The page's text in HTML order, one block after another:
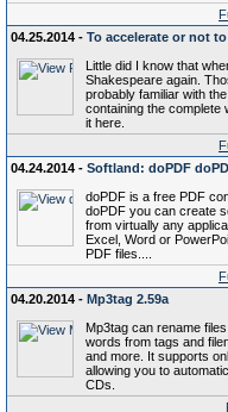
04.25.2014 - To accelerate or not
Little did I know that
Shakespeare again.
probably familiar with
containing the complete
it here.
04.24.2014 - Softland: doPDF
doPDF is a free PDF
doPDF you can create
from virtually any
Excel, Word or
PDF files....
04.20.2014 - Mp3tag 2.59a
Mp3tag can rename
words from tags and
and more. It supports
allowing you to
CDs.